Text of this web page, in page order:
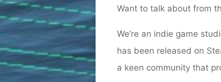
Want to talk about from
We’re an indie game
has been released on
a keen community that